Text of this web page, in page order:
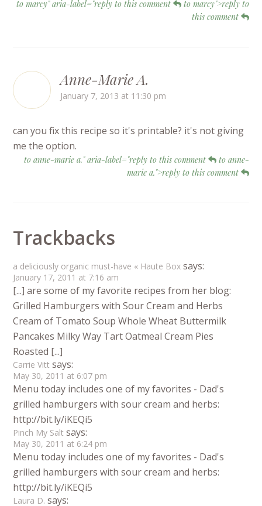
to marcy" aria-label="reply to this comment
to marcy">reply to
this comment
Anne-Marie A.
January 7, 2013 at 11:30 pm
can you fix this recipe so it's printable? it's not giving
me the option.
to anne-marie a." aria-label="reply to this comment
to anne-
marie a.">reply to this comment
Trackbacks
a deliciously organic must-have « Haute Box says:
January 17, 2011 at 7:16 am
[...] are some of my favorite recipes from her blog:
Grilled Hamburgers with Sour Cream and Herbs
Cream of Tomato Soup Whole Wheat Buttermilk
Pancakes Milky Way Tart Oatmeal Cream Pies
Roasted [...]
Carrie Vitt says:
May 30, 2011 at 6:07 pm
Menu today includes one of my favorites - Dad's
grilled hamburgers with sour cream and herbs:
http://bit.ly/iKEQi5
Pinch My Salt says:
May 30, 2011 at 6:24 pm
Menu today includes one of my favorites - Dad's
grilled hamburgers with sour cream and herbs:
http://bit.ly/iKEQi5
Laura D. says: